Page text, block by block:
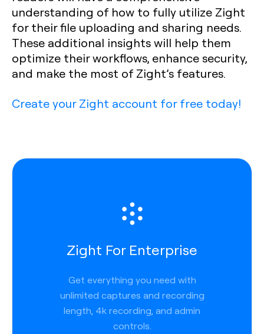
understanding of how to fully utilize Zight
for their file uploading and sharing needs.
These additional insights will help them
optimize their workflows, enhance security,
and make the most of Zight’s features.
Create your Zight account for free today!
Zight For Enterprise
Get everything you need with
unlimited captures and recording
length, 4k recording, and admin
controls.